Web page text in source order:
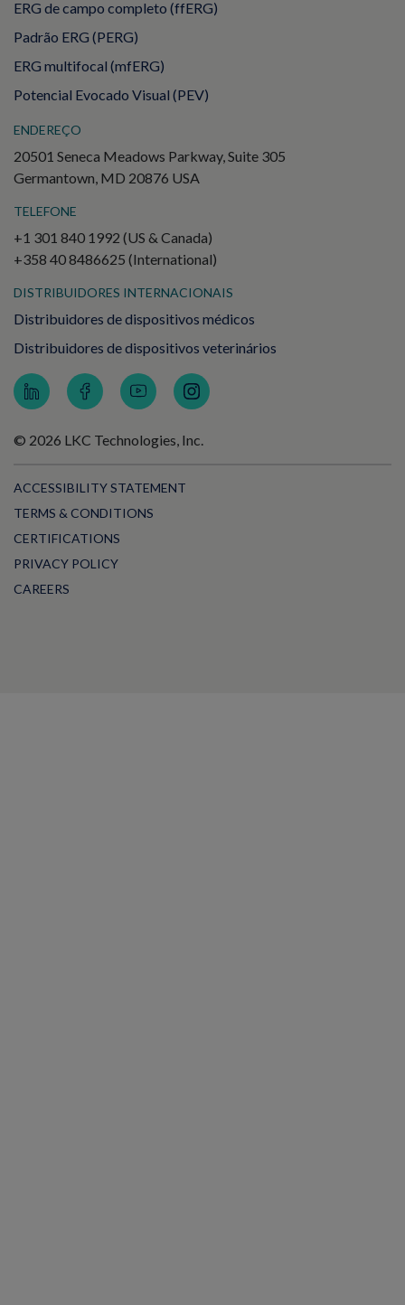
ERG de campo completo (ffERG)
Padrão ERG (PERG)
ERG multifocal (mfERG)
Potencial Evocado Visual (PEV)
ENDEREÇO
20501 Seneca Meadows Parkway, Suite 305
Germantown, MD 20876 USA
TELEFONE
+1 301 840 1992 (US & Canada)
+358 40 8486625 (International)
DISTRIBUIDORES INTERNACIONAIS
Distribuidores de dispositivos médicos
Distribuidores de dispositivos veterinários
© 2026 LKC Technologies, Inc.
ACCESSIBILITY STATEMENT
TERMS & CONDITIONS
CERTIFICATIONS
PRIVACY POLICY
CAREERS